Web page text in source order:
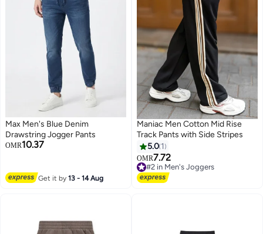
Max Men's Blue Denim
Drawstring Jogger Pants
OMR10.37
Get it by13 - 14 Aug
Maniac Men Cotton Mid Rise
Track Pants with Side Stripes
5.0 1
OMR7.72
#2 in Men's Joggers
#2 in Men's Joggers